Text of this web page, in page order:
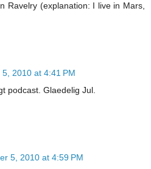
Ravelry (explanation: I live in Mars,
2010 at 4:41 PM
podcast. Glaedelig Jul.
5, 2010 at 4:59 PM